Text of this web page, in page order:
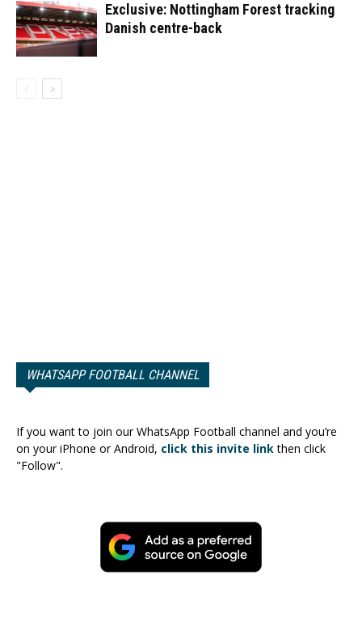
Exclusive: Nottingham Forest tracking
Danish centre-back
WHATSAPP FOOTBALL CHANNEL
If you want to join our WhatsApp Football channel and you’re
on your iPhone or Android, click this invite linkthen click
"Follow".